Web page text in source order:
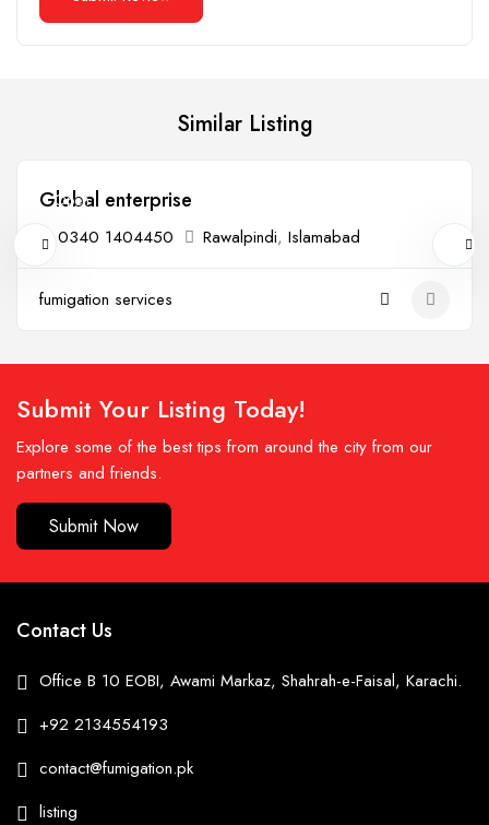
Similar Listing
Open
Global enterprise
0340 1404450 Rawalpindi, Islamabad
fumigation services
Submit Your Listing Today!
Explore some of the best tips from around the city from our
partners and friends.
Submit Now
Contact Us
Office B 10 EOBI, Awami Markaz, Shahrah-e-Faisal, Karachi.
+92 2134554193
contact@fumigation.pk
listing